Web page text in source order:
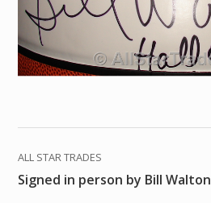
ALL STAR TRADES
Signed in person by Bill Walton